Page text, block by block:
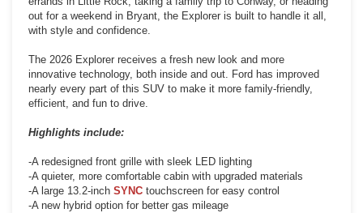
out for a weekend in Bryant, the Explorer is built to handle it all,
with style and confidence.
The 2026 Explorer receives a fresh new look and more
innovative technology, both inside and out. Ford has improved
nearly every part of this SUV to make it more family-friendly,
efficient, and fun to drive.
Highlights include:
-A redesigned front grille with sleek LED lighting
-A quieter, more comfortable cabin with upgraded materials
-A large 13.2-inch SYNC touchscreen for easy control
-A new hybrid option for better gas mileage